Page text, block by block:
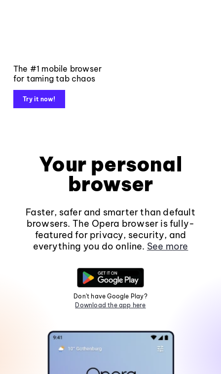
The #1 mobile browser
for taming tab chaos
Try it now!
Your personal
browser
Faster, safer and smarter than default
browsers. The Opera browser is fully-
featured for privacy, security, and
everything you do online. See more
Don't have Google Play?
Download the app here